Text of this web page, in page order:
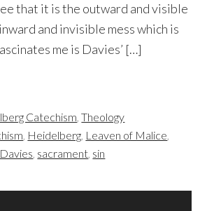
that it is the outward and visible
and invisible mess which is
me is Davies’ […]
Catechism,Theology
, Heidelberg, Leaven of Malice,
, sacrament, sin